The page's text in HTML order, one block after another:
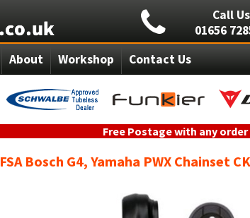
Call Us
01656
About Workshop Contact Us
Free Postage with any order
FSA Bosch G4, Yamaha PWX Chainset